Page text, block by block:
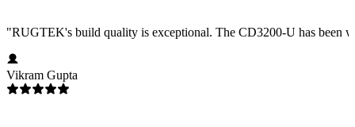
"RUGTEK's build quality is exceptional. The CD3200-U has been
Vikram Gupta